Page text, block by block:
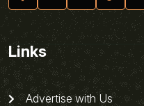
Links
Advertise with Us